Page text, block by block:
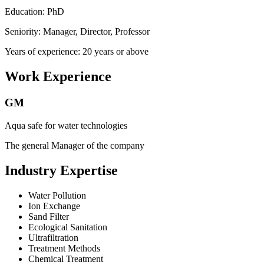
Education: PhD
Seniority: Manager, Director, Professor
Years of experience: 20 years or above
Work Experience
GM
Aqua safe for water technologies
The general Manager of the company
Industry Expertise
Water Pollution
Ion Exchange
Sand Filter
Ecological Sanitation
Ultrafiltration
Treatment Methods
Chemical Treatment